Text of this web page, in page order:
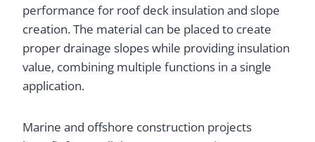
performance for roof deck insulation and slope
creation. The material can be placed to create
proper drainage slopes while providing insulation
value, combining multiple functions in a single
application.
Marine and offshore construction projects